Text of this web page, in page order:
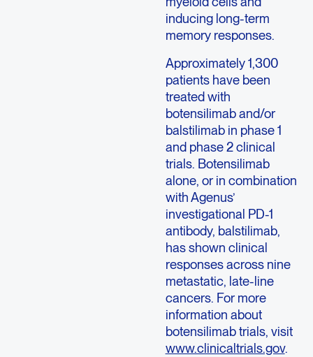
inducing long-term
memory responses.
Approximately 1,300
patients have been
treated with
botensilimab and/or
balstilimab in phase 1
and phase 2 clinical
trials. Botensilimab
alone, or in combination
with Agenus’
investigational PD-1
antibody, balstilimab,
has shown clinical
responses across nine
metastatic, late-line
cancers. For more
information about
botensilimab trials, visit
www.clinicaltrials.gov.